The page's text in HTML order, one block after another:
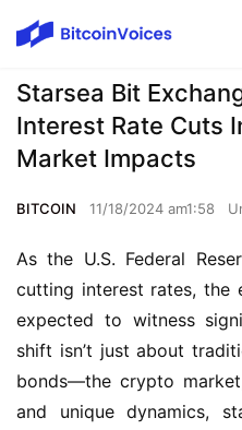
Starsea Bit
Interest Rate Cuts
Market Impacts
BITCOIN 11/18/2024 am1:58
As the U.S. Federal
cutting interest rates, the
expected to witness
shift isn’t just about
bonds—the crypto
and unique dynamics,